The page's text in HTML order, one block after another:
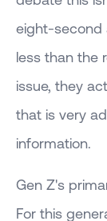
eight-second
less than the
issue, they
that is very
information.
Gen Z's
For this